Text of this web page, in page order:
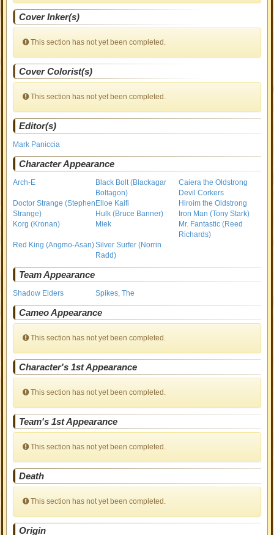
Cover Inker(s)
This section has not yet been completed.
Cover Colorist(s)
This section has not yet been completed.
Editor(s)
Mark Paniccia
Character Appearance
Arch-E
Black Bolt (Blackagar
Boltagon)
Caiera the Oldstrong
Devil Corkers
Doctor Strange (Stephen
Strange)
Elloe Kaifi
Hiroim the Oldstrong
Hulk (Bruce Banner)
Iron Man (Tony Stark)
Korg (Kronan)
Miek
Mr. Fantastic (Reed
Richards)
Red King (Angmo-Asan)Silver Surfer (Norrin
Radd)
Team Appearance
Shadow Elders Spikes, The
Cameo Appearance
This section has not yet been completed.
Character's 1st Appearance
This section has not yet been completed.
Team's 1st Appearance
This section has not yet been completed.
Death
This section has not yet been completed.
Origin